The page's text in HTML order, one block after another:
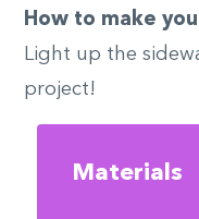
How to make
Light up the
project!
Materials